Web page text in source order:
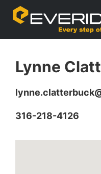
Lynne
316-218-4126